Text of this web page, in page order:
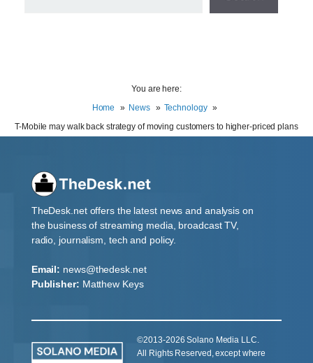
You are here:
Home
News
Technology
T-Mobile may walk back strategy of moving customers to higher-priced plans
TheDesk.net offers the latest news and analysis on
the business of streaming media, broadcast TV,
radio, journalism, tech and policy.
Email: news@thedesk.net
Publisher: Matthew Keys
©2013-2026 Solano Media LLC.
All Rights Reserved, except where